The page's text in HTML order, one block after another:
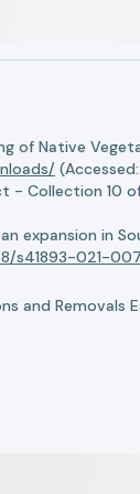
of Native
- Collection 10
expansion
s41893-021-
and